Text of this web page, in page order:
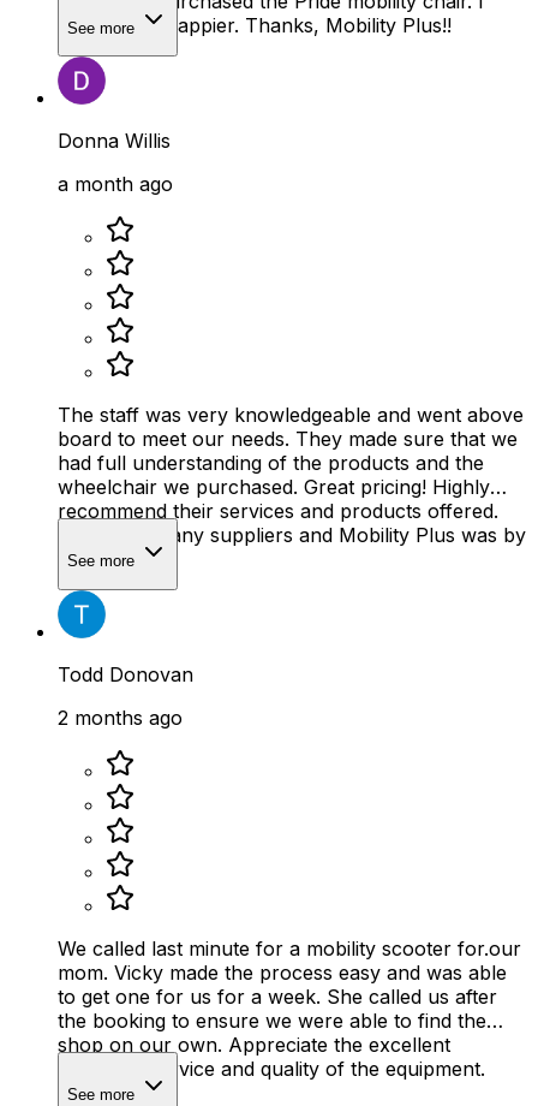
couldn’t be happier. Thanks, Mobility Plus!!
See more
Donna Willis
a month ago
The staff was very knowledgeable and went above
board to meet our needs. They made sure that we
had full understanding of the products and the
wheelchair we purchased. Great pricing! Highly
recommend their services and products offered.
We visited many suppliers and Mobility Plus was by
far the best.
See more
Todd Donovan
2 months ago
We called last minute for a mobility scooter for.our
mom. Vicky made the process easy and was able
to get one for us for a week. She called us after
the booking to ensure we were able to find the
shop on our own. Appreciate the excellent
customer service and quality of the equipment.
See more